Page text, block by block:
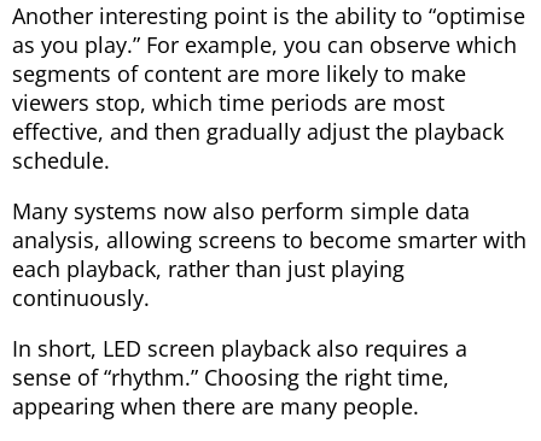
Another interesting point is the ability to “optimise
as you play.” For example, you can observe which
segments of content are more likely to make
viewers stop, which time periods are most
effective, and then gradually adjust the playback
schedule.
Many systems now also perform simple data
analysis, allowing screens to become smarter with
each playback, rather than just playing
continuously.
In short, LED screen playback also requires a
sense of “rhythm.” Choosing the right time,
appearing when there are many people.